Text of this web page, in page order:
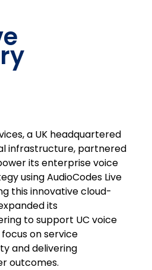
teilen
a UK headquartered
infrastructure, partnered
its enterprise voice
using AudioCodes Live
this innovative cloud-
its
to support UC voice
on service
and delivering
outcomes.